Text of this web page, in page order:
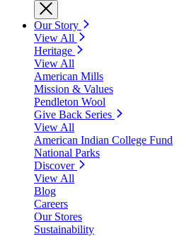
Our Story
View All
Heritage
View All
American Mills
Mission & Values
Pendleton Wool
Give Back Series
View All
American Indian College Fund
National Parks
Discover
View All
Blog
Careers
Our Stores
Sustainability